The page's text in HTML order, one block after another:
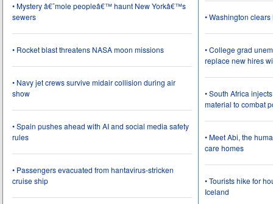
• Mystery â€˜mole peopleâ€™ haunt New Yorkâ€™s
sewers
• Rocket blast threatens NASA moon missions
• Navy jet crews survive midair collision during air
show
• Spain pushes ahead with AI and social media safety
rules
• Passengers evacuated from hantavirus-stricken
cruise ship
• Washington
• College grad
replace new hires
• South Africa
material to combat
• Meet Abi, the
care homes
• Tourists hike for
Iceland